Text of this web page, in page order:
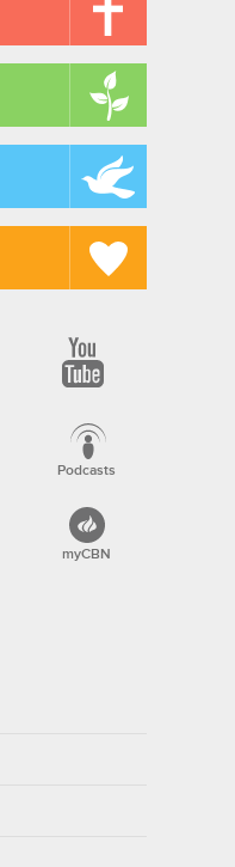
Podcasts
myCBN